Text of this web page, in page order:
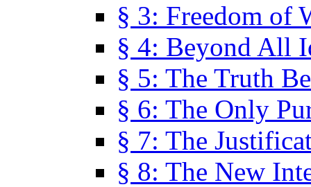
§ 3: Freedom of
§ 4: Beyond All
§ 5: The Truth
§ 6: The Only
§ 7: The
§ 8: The New